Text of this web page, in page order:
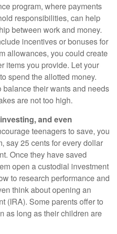
program, where payments
responsibilities, can help
between work and money.
incentives or bonuses for
allowances, you could create
items you provide. Let your
spend the allotted money.
their wants and needs
are not too high.
and even
teenagers to save, you
say 25 cents for every dollar
Once they have saved
open a custodial investment
to research performance and
think about opening an
(IRA). Some parents offer to
as long as their children are